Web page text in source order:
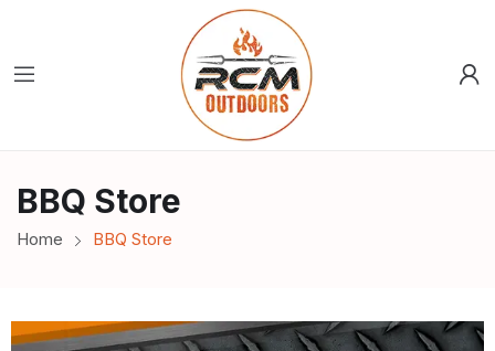
BBQ Store
Home BBQ Store